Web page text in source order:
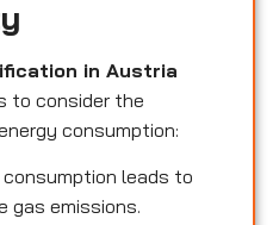
in Austria
to consider the
consumption:
consumption leads to
gas emissions.